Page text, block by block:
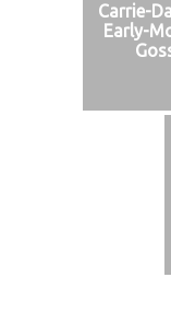
Carrie-
Early-